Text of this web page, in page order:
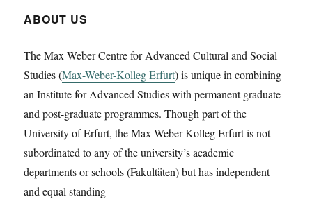
‚Liber,
Fufluns,
and
the
others:
rethinking
Dionysus
in
Italy
ABOUT US
The Max Weber Centre for Advanced Cultural and Social
Studies (Max-Weber-Kolleg Erfurt) is unique in combining
an Institute for Advanced Studies with permanent graduate
and post-graduate programmes. Though part of the
University of Erfurt, the Max-Weber-Kolleg Erfurt is not
subordinated to any of the university’s academic
departments or schools (Fakultäten) but has independent
and equal standing